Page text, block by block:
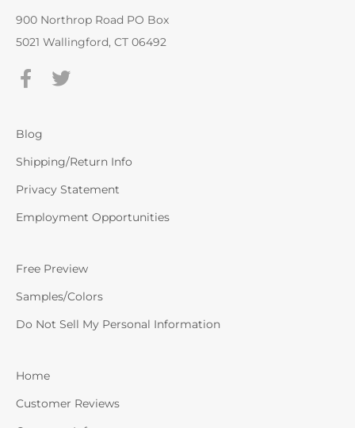
Home
Customer Reviews
Free Preview
Samples/Colors
Do Not Sell My Personal Information
Blog
Shipping/Return Info
Privacy Statement
Employment Opportunities
900 Northrop Road PO Box
5021 Wallingford, CT 06492